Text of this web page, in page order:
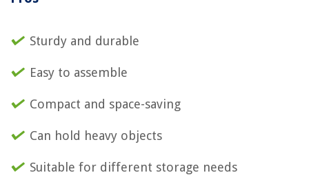
Sturdy and durable
Easy to assemble
Compact and space-saving
Can hold heavy objects
Suitable for different storage needs